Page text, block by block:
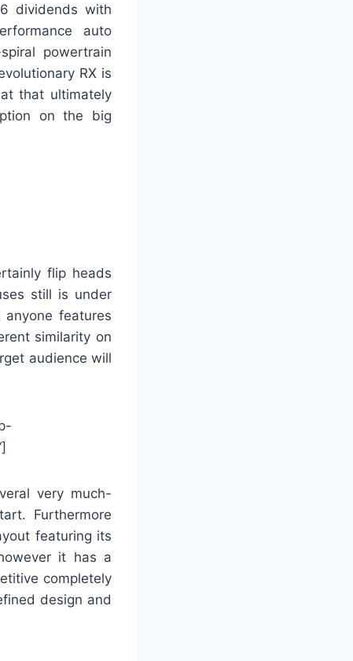
dividends with
auto
powertrain
RX is
that ultimately
on the big
flip heads
still is under
features
similarity on
audience will
very much-
Furthermore
featuring its
it has a
completely
design and